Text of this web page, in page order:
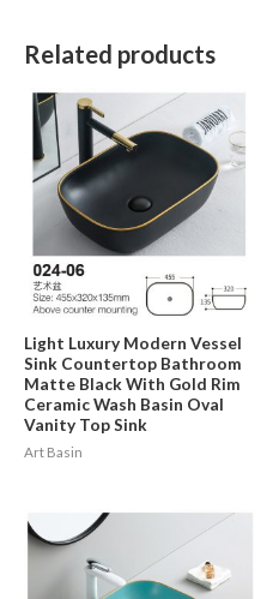
Related products
Light Luxury Modern Vessel
Sink Countertop Bathroom
Matte Black With Gold Rim
Ceramic Wash Basin Oval
Vanity Top Sink
Art Basin